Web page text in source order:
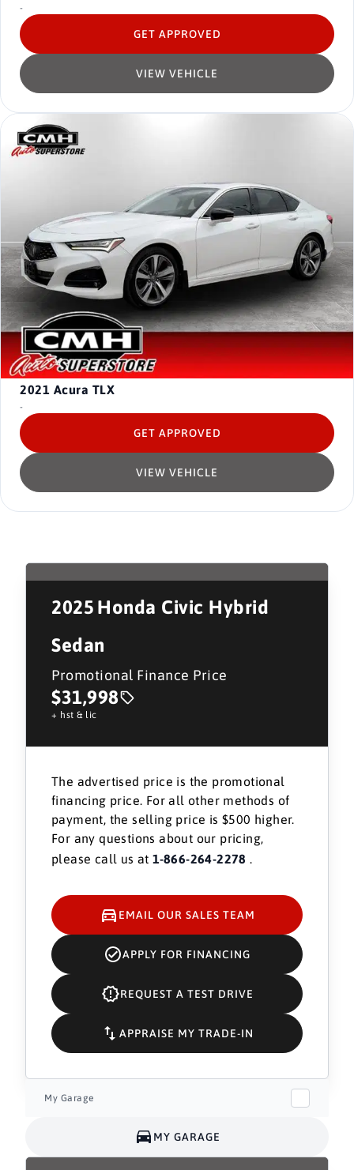
-
VIEW VEHICLE
GET APPROVED
2021 Acura TLX
-
VIEW VEHICLE
GET APPROVED
2025 Honda Civic Hybrid
Sedan
Promotional Finance Price
$31,998
+ hst & lic
The advertised price is the promotional
financing price. For all other methods of
payment, the selling price is $500 higher.
For any questions about our pricing,
please call us at1-866-264-2278
EMAIL OUR SALES TEAM
APPLY FOR FINANCING
REQUEST A TEST DRIVE
APPRAISE MY TRADE-IN
My Garage
MY GARAGE